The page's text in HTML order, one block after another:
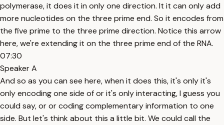
polymerase, it does it in only one direction. It it can only add
more nucleotides on the three prime end. So it encodes from
the five prime to the three prime direction. Notice this arrow
here, we're extending it on the three prime end of the RNA.
07:30
Speaker A
And so as you can see here, when it does this, it's only it's
only encoding one side of or it's only interacting, I guess you
could say, or or coding complementary information to one
side. But let's think about this a little bit. We could call the